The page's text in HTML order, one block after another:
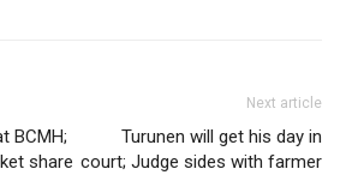
BCMH;
share
Next article
Turunen will get his day in
court; Judge sides with farmer